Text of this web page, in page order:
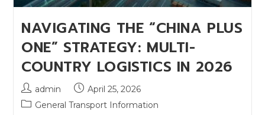
NAVIGATING THE “CHINA PLUS
ONE” STRATEGY: MULTI-
COUNTRY LOGISTICS IN 2026
admin
April 25, 2026
General Transport Information